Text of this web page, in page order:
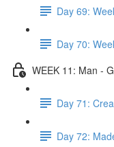
Day 69:
Day 70:
WEEK 11: Man -
Day 71:
Day 72: